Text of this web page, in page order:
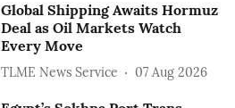
Global Shipping Awaits Hormuz
Deal as Oil Markets Watch
Every Move
TLME News Service 07 Aug 2026